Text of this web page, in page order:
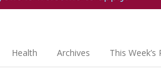
Health Archives This Week’s